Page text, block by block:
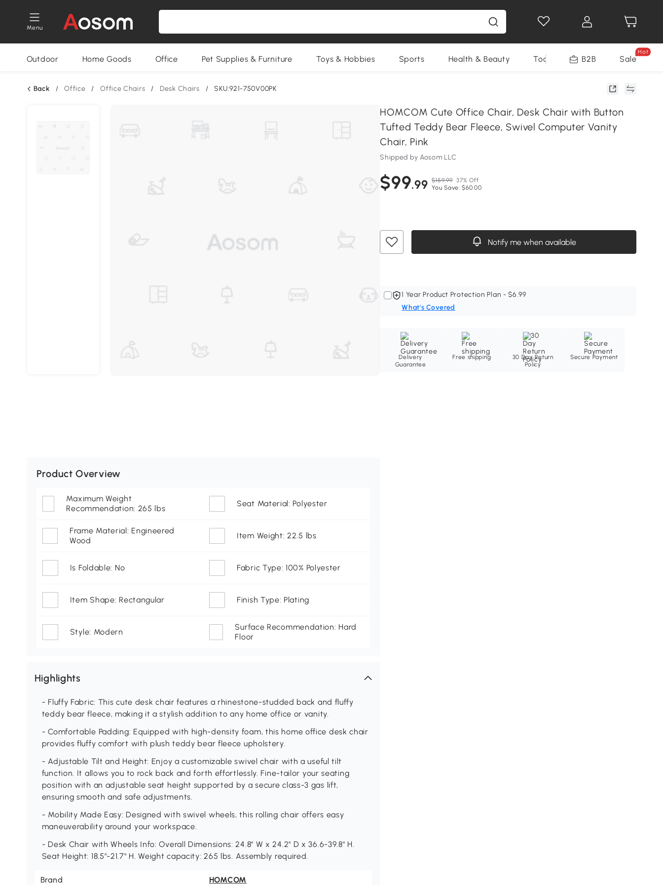
Menu
Outdoor Home Goods Office Pet Supplies & Furniture Toys & Hobbies Sports Health & Beauty Tools B2B Sale
Hot
Back / Office / Office Chairs / Desk Chairs / SKU:921-750V00PK
HOMCOM Cute Office Chair, Desk Chair with Button
Tufted Teddy Bear Fleece, Swivel Computer Vanity
Chair, Pink
Shipped by Aosom LLC
$99.99 $159.99 37% Off
You Save: $60.00
Notify me when available
1 Year Product Protection Plan - $6.99
What's Covered
Delivery
Guarantee
Free shipping
30 Day Return
Policy
Secure Payment
Product Overview
Maximum Weight
Recommendation: 265 lbs
Seat Material: Polyester
Frame Material: Engineered
Wood
Item Weight: 22.5 lbs
Is Foldable: No Fabric Type: 100% Polyester
Item Shape: Rectangular Finish Type: Plating
Style: Modern
Surface Recommendation: Hard
Floor
Highlights
- Fluffy Fabric: This cute desk chair features a rhinestone-studded back and fluffy
teddy bear fleece, making it a stylish addition to any home office or vanity.
- Comfortable Padding: Equipped with high-density foam, this home office desk chair
provides fluffy comfort with plush teddy bear fleece upholstery.
- Adjustable Tilt and Height: Enjoy a customizable swivel chair with a useful tilt
function. It allows you to rock back and forth effortlessly. Fine-tailor your seating
position with an adjustable seat height supported by a secure class-3 gas lift,
ensuring smooth and safe adjustments.
- Mobility Made Easy: Designed with swivel wheels, this rolling chair offers easy
maneuverability around your workspace.
- Desk Chair with Wheels Info: Overall Dimensions: 24.8" W x 24.2" D x 36.6-39.8" H.
Seat Height: 18.5"-21.7" H. Weight capacity: 265 lbs. Assembly required.
Brand HOMCOM